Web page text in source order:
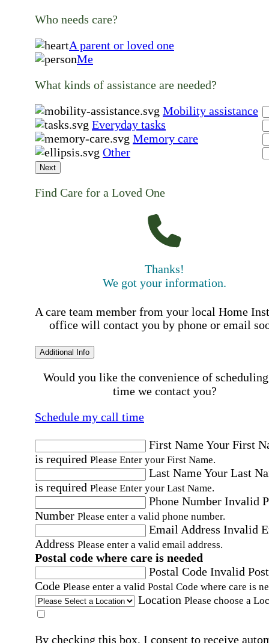
Who needs care?
A parent or loved one
Me
What kinds of assistance are needed?
Mobility assistance
Everyday tasks
Memory care
Other
Next
Find Care for a Loved One
Thanks!
We got your information.
A care team member from your local Home
office will contact you by phone or email
Additional Info
Would you like the convenience of
time we contact you?
Schedule my call time
First NameYour First
is required Please Enter your First Name.
Last NameYour Last
is required Please Enter your Last Name.
Phone Number Invalid
Number Please enter a valid phone number.
Email Address Invalid
Address Please enter a valid email address.
Postal code where care is needed
Postal Code Invalid
Code Please enter a valid Postal Code where care is
Location Please choose a
By checking this box, I consent to receive